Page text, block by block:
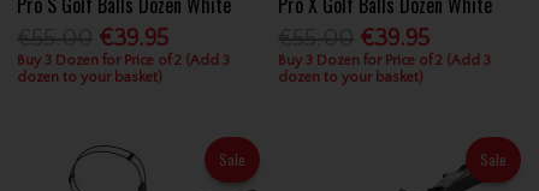
€39.95
Buy 3 Dozen for Price of 2 (Add 3
dozen to your basket)
€39.95
Buy 3 Dozen for Price of 2 (Add 3
dozen to your basket)
Sale Sale